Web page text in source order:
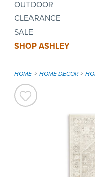
OUTDOOR
CLEARANCE
SALE
SHOP ASHLEY
HOME HOME DECOR